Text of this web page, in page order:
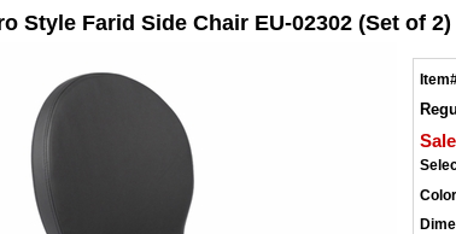
Style Farid Side Chair EU-02302 (Set of 2)